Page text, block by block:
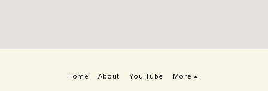
Home About You Tube More